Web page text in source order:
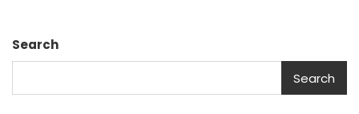
Search
Search